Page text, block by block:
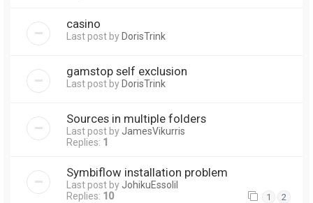
casino
Last post byDorisTrink
gamstop self exclusion
Last post byDorisTrink
Sources in multiple folders
Last post by JamesVikurris
Replies: 1
Symbiflow installation problem
Last post by JohikuEssolil
Replies: 10 1 2